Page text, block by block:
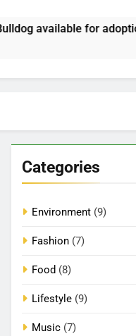
for adoption
Categories
Environment (9)
Fashion (7)
Food (8)
Lifestyle (9)
Music (7)